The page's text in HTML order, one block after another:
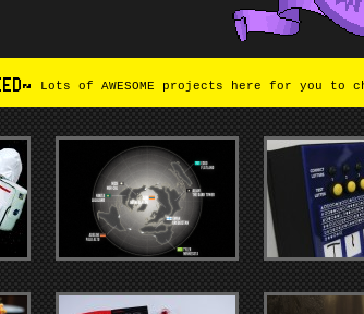
Lots of AWESOME projects here for you to